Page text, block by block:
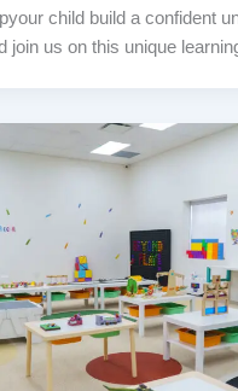
child build a confident
join us on this unique